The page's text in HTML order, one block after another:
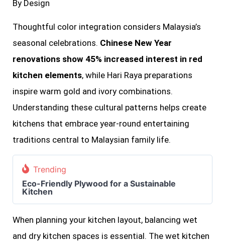
By Design
Thoughtful color integration considers Malaysia’s
seasonal celebrations. Chinese New Year
renovations show 45% increased interest in red
kitchen elements, while Hari Raya preparations
inspire warm gold and ivory combinations.
Understanding these cultural patterns helps create
kitchens that embrace year-round entertaining
traditions central to Malaysian family life.
Trending
Eco-Friendly Plywood for a Sustainable
Kitchen
When planning your kitchen layout, balancing wet
and dry kitchen spaces is essential. The wet kitchen